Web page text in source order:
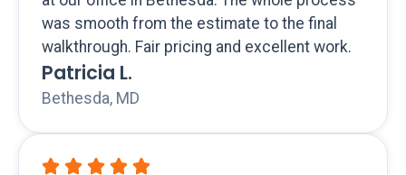
was smooth from the estimate to the final
walkthrough. Fair pricing and excellent work.
Patricia L.
Bethesda, MD